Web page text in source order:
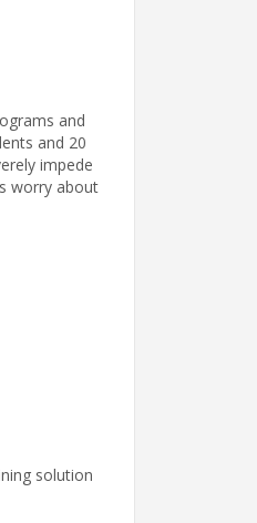
and
and 20
impede
worry about
solution